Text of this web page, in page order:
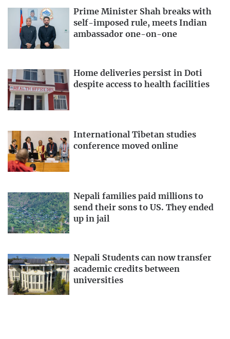
Prime Minister Shah breaks with
self-imposed rule, meets Indian
ambassador one-on-one
Home deliveries persist in Doti
despite access to health facilities
International Tibetan studies
conference moved online
Nepali families paid millions to
send their sons to US. They ended
up in jail
Nepali Students can now transfer
academic credits between
universities